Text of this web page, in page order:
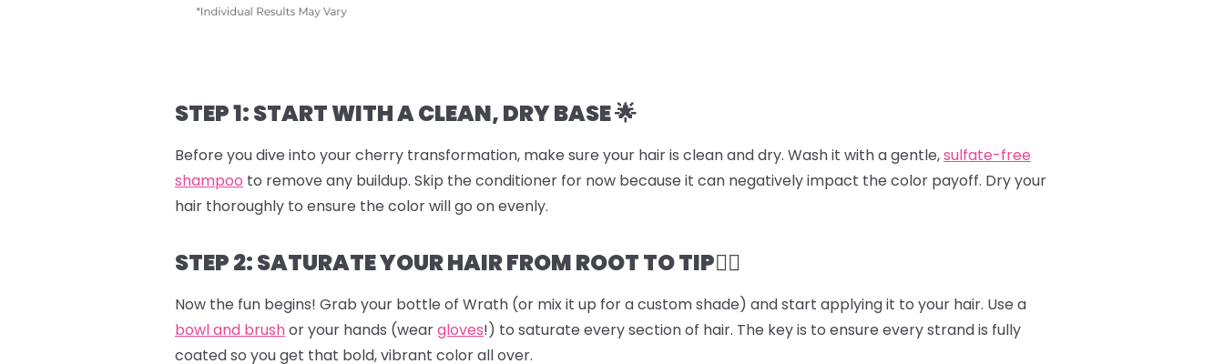
STEP 1: START WITH A CLEAN, DRY BASE 🌟
Before you dive into your cherry transformation, make sure your hair is clean and dry. Wash it with a gentle,sulfate-free
shampoo to remove any buildup. Skip the conditioner for now because it can negatively impact the color payoff. Dry your
hair thoroughly to ensure the color will go on evenly.
STEP 2: SATURATE YOUR HAIR FROM ROOT TO TIP💆‍♀️
Now the fun begins! Grab your bottle of Wrath (or mix it up for a custom shade) and start applying it to your hair. Use a
bowl and brushor your hands (weargloves!) to saturate every section of hair. The key is to ensure every strand is fully
coated so you get that bold, vibrant color all over.